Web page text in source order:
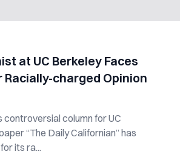
at UC Berkeley Faces
Racially-charged Opinion
controversial column for UC
“The Daily Californian” has
its ra...